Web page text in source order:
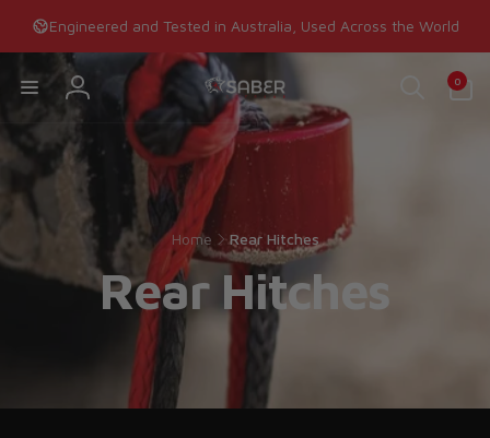
Skip to
contentEngineered and Tested in Australia, Used Across the World
Log
0
items
Home Rear Hitches
Rear Hitches